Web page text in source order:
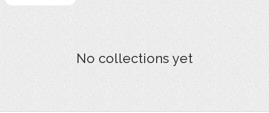
No collections yet